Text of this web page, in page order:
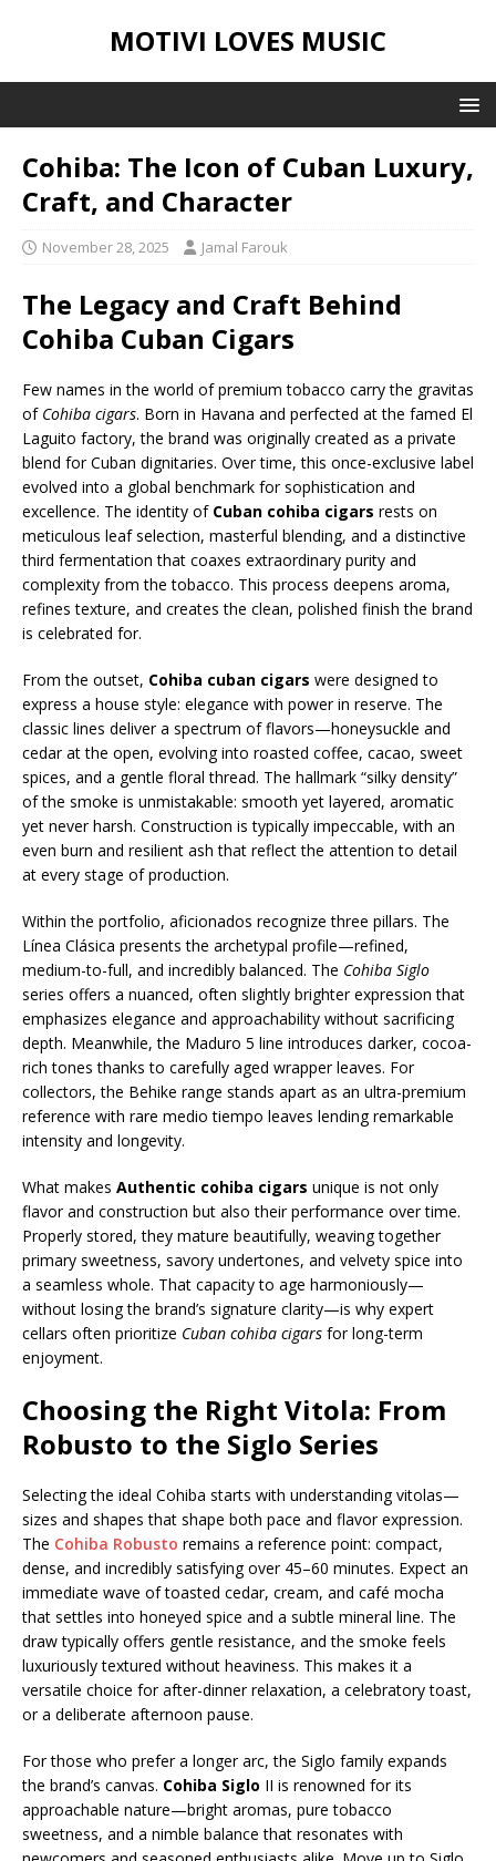
MOTIVI LOVES MUSIC
Cohiba: The Icon of Cuban Luxury,
Craft, and Character
November 28, 2025 Jamal Farouk
The Legacy and Craft Behind
Cohiba Cuban Cigars
Few names in the world of premium tobacco carry the gravitas
of Cohiba cigars. Born in Havana and perfected at the famed El
Laguito factory, the brand was originally created as a private
blend for Cuban dignitaries. Over time, this once-exclusive label
evolved into a global benchmark for sophistication and
excellence. The identity of Cuban cohiba cigars rests on
meticulous leaf selection, masterful blending, and a distinctive
third fermentation that coaxes extraordinary purity and
complexity from the tobacco. This process deepens aroma,
refines texture, and creates the clean, polished finish the brand
is celebrated for.
From the outset, Cohiba cuban cigars were designed to
express a house style: elegance with power in reserve. The
classic lines deliver a spectrum of flavors—honeysuckle and
cedar at the open, evolving into roasted coffee, cacao, sweet
spices, and a gentle floral thread. The hallmark “silky density”
of the smoke is unmistakable: smooth yet layered, aromatic
yet never harsh. Construction is typically impeccable, with an
even burn and resilient ash that reflect the attention to detail
at every stage of production.
Within the portfolio, aficionados recognize three pillars. The
Línea Clásica presents the archetypal profile—refined,
medium-to-full, and incredibly balanced. The Cohiba Siglo
series offers a nuanced, often slightly brighter expression that
emphasizes elegance and approachability without sacrificing
depth. Meanwhile, the Maduro 5 line introduces darker, cocoa-
rich tones thanks to carefully aged wrapper leaves. For
collectors, the Behike range stands apart as an ultra-premium
reference with rare medio tiempo leaves lending remarkable
intensity and longevity.
What makes Authentic cohiba cigars unique is not only
flavor and construction but also their performance over time.
Properly stored, they mature beautifully, weaving together
primary sweetness, savory undertones, and velvety spice into
a seamless whole. That capacity to age harmoniously—
without losing the brand’s signature clarity—is why expert
cellars often prioritize Cuban cohiba cigars for long-term
enjoyment.
Choosing the Right Vitola: From
Robusto to the Siglo Series
Selecting the ideal Cohiba starts with understanding vitolas—
sizes and shapes that shape both pace and flavor expression.
The Cohiba Robusto remains a reference point: compact,
dense, and incredibly satisfying over 45–60 minutes. Expect an
immediate wave of toasted cedar, cream, and café mocha
that settles into honeyed spice and a subtle mineral line. The
draw typically offers gentle resistance, and the smoke feels
luxuriously textured without heaviness. This makes it a
versatile choice for after-dinner relaxation, a celebratory toast,
or a deliberate afternoon pause.
For those who prefer a longer arc, the Siglo family expands
the brand’s canvas. Cohiba Siglo II is renowned for its
approachable nature—bright aromas, pure tobacco
sweetness, and a nimble balance that resonates with